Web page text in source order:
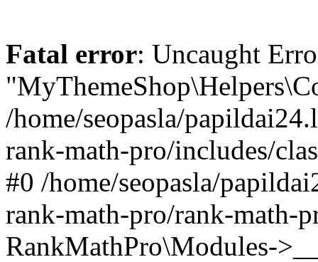
Fatal error: Uncaught
/home/seopasla/
rank-math-pro/includes/
#0 /home/seopasla/
rank-math-pro/rank-math-
RankMathPro\Modules-